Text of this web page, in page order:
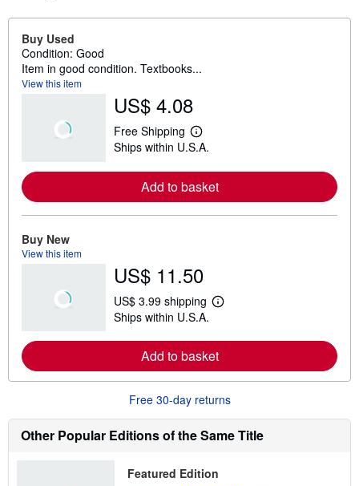
Buy Used
Condition: Good
Item in good condition. Textbooks...
View this item
US$ 4.08
Free Shipping
L
e
r
n
o
u
s
h
p
p
i
r
e
Ships within U.S.A.
Add to basket
Buy New
View this item
US$ 11.50
US$ 3.99 shipping
L
r
n
o
e
o
s
Ships within U.S.A.
Add to basket
Free 30-day returns
Other Popular Editions of the Same Title
Featured Edition